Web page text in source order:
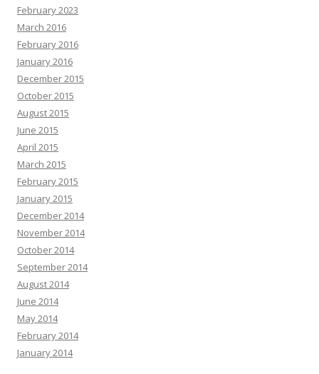
February 2023
March 2016
February 2016
January 2016
December 2015
October 2015
August 2015
June 2015
April 2015
March 2015
February 2015
January 2015
December 2014
November 2014
October 2014
September 2014
August 2014
June 2014
May 2014
February 2014
January 2014